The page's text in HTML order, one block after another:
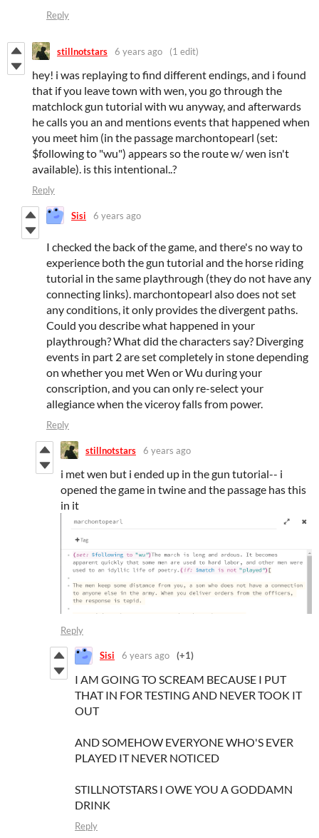
Reply
stillnotstars 6 years ago (1 edit)
hey! i was replaying to find different endings, and i found
that if you leave town with wen, you go through the
matchlock gun tutorial with wu anyway, and afterwards
he calls you an and mentions events that happened when
you meet him (in the passage marchontopearl (set:
$following to "wu") appears so the route w/ wen isn't
available). is this intentional..?
Reply
Sisi 6 years ago
I checked the back of the game, and there's no way to
experience both the gun tutorial and the horse riding
tutorial in the same playthrough (they do not have any
connecting links). marchontopearl also does not set
any conditions, it only provides the divergent paths.
Could you describe what happened in your
playthrough? What did the characters say? Diverging
events in part 2 are set completely in stone depending
on whether you met Wen or Wu during your
conscription, and you can only re-select your
allegiance when the viceroy falls from power.
Reply
stillnotstars 6 years ago
i met wen but i ended up in the gun tutorial-- i
opened the game in twine and the passage has this
in it
Reply
Sisi 6 years ago (+1)
I AM GOING TO SCREAM BECAUSE I PUT
THAT IN FOR TESTING AND NEVER TOOK IT
OUT
AND SOMEHOW EVERYONE WHO'S EVER
PLAYED IT NEVER NOTICED
STILLNOTSTARS I OWE YOU A GODDAMN
DRINK
Reply